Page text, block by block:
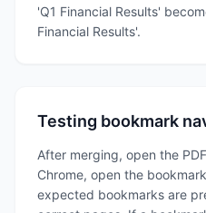
'Q1 Financial Results'
Financial Results'.
Testing bookmark
After merging, open the
Chrome, open the
expected bookmarks are